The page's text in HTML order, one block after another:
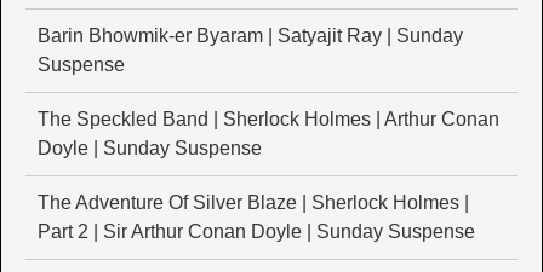
Barin Bhowmik-er Byaram | Satyajit Ray | Sunday
Suspense
The Speckled Band | Sherlock Holmes | Arthur Conan
Doyle | Sunday Suspense
The Adventure Of Silver Blaze | Sherlock Holmes |
Part 2 | Sir Arthur Conan Doyle | Sunday Suspense